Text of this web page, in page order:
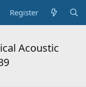
Register
Acoustic